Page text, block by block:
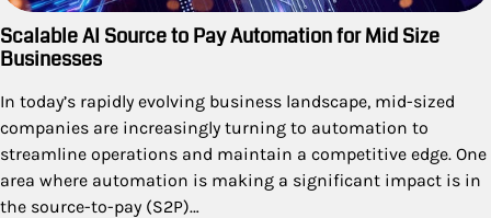
Scalable AI Source to Pay Automation for Mid Size
Businesses
In today’s rapidly evolving business landscape, mid-sized
companies are increasingly turning to automation to
streamline operations and maintain a competitive edge. One
area where automation is making a significant impact is in
the source-to-pay (S2P)…